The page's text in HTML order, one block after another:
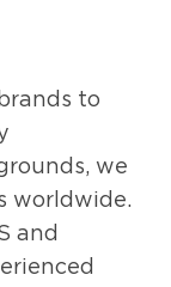
to
we
worldwide.
and